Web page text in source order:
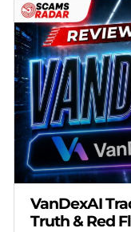
VanDexAI
Truth & Red